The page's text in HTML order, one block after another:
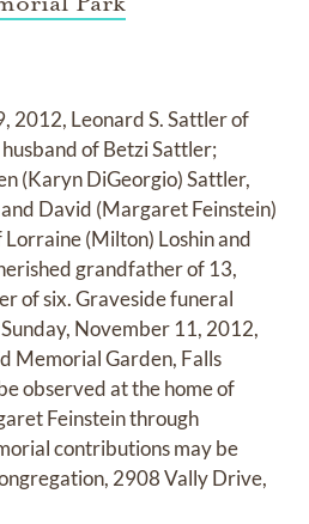
2012, Leonard S. Sattler of
of Betzi Sattler;
(Karyn DiGeorgio) Sattler,
David (Margaret Feinstein)
(Milton) Loshin and
grandfather of 13,
of six. Graveside funeral
November 11, 2012,
Memorial Garden, Falls
observed at the home of
Feinstein through
contributions may be
2908 Vally Drive,